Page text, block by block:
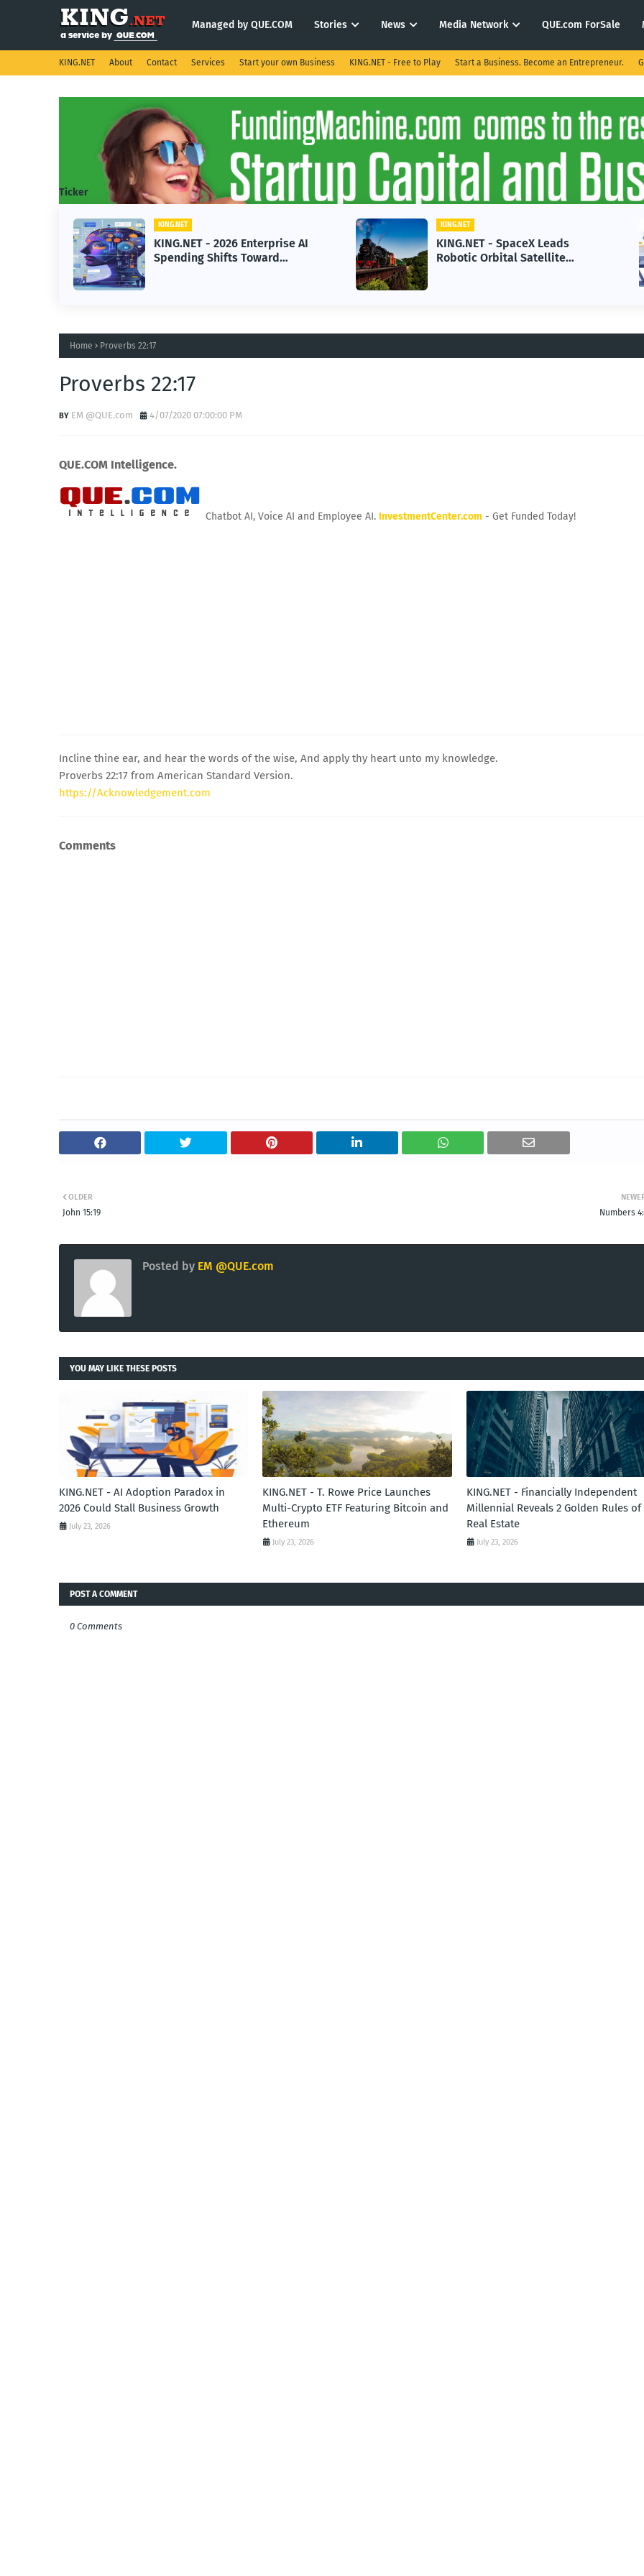
Managed by QUE.COM Stories News Media Network QUE.com ForSale
KING.NET About Contact Services Start your own Business KING.NET - Free to Play Start a Business. Become an Entrepreneur.
Ticker
KING.NET
KING.NET - 2026 Enterprise AI
Spending Shifts Toward
Advanced Machine Learning
Models
KING.NET
KING.NET - SpaceX Leads
Robotic Orbital Satellite
Servicing for Next-Gen Space
Operations
Home Proverbs 22:17
Proverbs 22:17
EM @QUE.com 4/07/2020 07:00:00 PM
QUE.COM Intelligence.
Chatbot AI, Voice AI and Employee AI. InvestmentCenter.com - Get Funded Today!
Incline thine ear, and hear the words of the wise, And apply thy heart unto my knowledge.
Proverbs 22:17 from American Standard Version.
https://Acknowledgement.com
Comments
Numbers
OLDER
John 15:19
Posted by EM @QUE.com
YOU MAY LIKE THESE POSTS
KING.NET - AI Adoption Paradox in
2026 Could Stall Business Growth
July 23, 2026
KING.NET - T. Rowe Price Launches
Multi-Crypto ETF Featuring Bitcoin and
Ethereum
July 23, 2026
KING.NET - Financially Independent
Millennial Reveals 2 Golden Rules of
Real Estate
July 23, 2026
POST A COMMENT
0 Comments